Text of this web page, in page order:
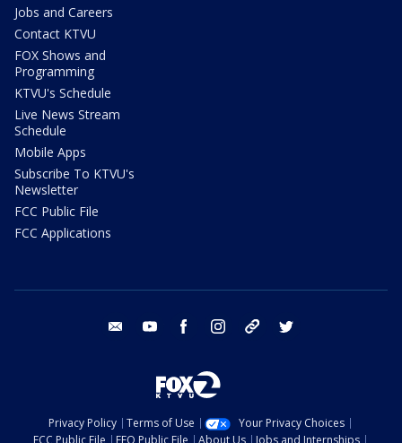
Jobs and Careers
Contact KTVU
FOX Shows and
Programming
KTVU's Schedule
Live News Stream
Schedule
Mobile Apps
Subscribe To KTVU's
Newsletter
FCC Public File
FCC Applications
email youtube facebook instagram tik tok
Privacy Policy Terms of Use
Your Privacy Choices
FCC Public File
EEO Public File About Us Jobs and Internships